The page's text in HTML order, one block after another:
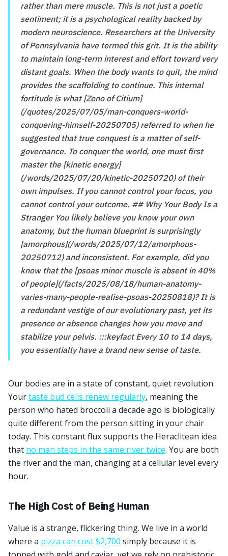
rather than mere muscle. This is not just a poetic
sentiment; it is a psychological reality backed by
modern neuroscience. Researchers at the University
of Pennsylvania have termed this grit. It is the ability
to maintain long-term interest and effort toward very
distant goals. When the body wants to quit, the mind
provides the scaffolding to continue. This internal
fortitude is what [Zeno of Citium]
(/quotes/2025/07/05/man-conquers-world-
conquering-himself-20250705) referred to when he
suggested that true conquest is a matter of self-
governance. To conquer the world, one must first
master the [kinetic energy]
(/words/2025/07/20/kinetic-20250720) of their
own impulses. If you cannot control your focus, you
cannot control your outcome. ## Why Your Body Is a
Stranger You likely believe you know your own
anatomy, but the human blueprint is surprisingly
[amorphous](/words/2025/07/12/amorphous-
20250712) and inconsistent. For example, did you
know that the [psoas minor muscle is absent in 40%
of people](/facts/2025/08/18/human-anatomy-
varies-many-people-realise-psoas-20250818)? It is
a redundant vestige of our evolutionary past, yet its
presence or absence changes how you move and
stabilize your pelvis. :::keyfact Every 10 to 14 days,
you essentially have a brand new sense of taste.
Our bodies are in a state of constant, quiet revolution.
Yourtaste bud cells renew regularly, meaning the
person who hated broccoli a decade ago is biologically
quite different from the person sitting in your chair
today. This constant flux supports the Heraclitean idea
that no man steps in the same river twice. You are both
the river and the man, changing at a cellular level every
hour.
The High Cost of Being Human
Value is a strange, flickering thing. We live in a world
where a pizza can cost $2,700 simply because it is